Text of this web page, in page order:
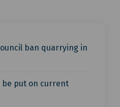
ban quarrying in
be put on current